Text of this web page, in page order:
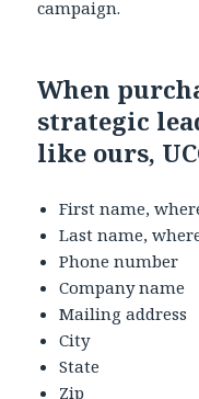
campaign.
When
strategic
like ours,
First name,
Last name,
Phone number
Company name
Mailing address
City
State
Zip